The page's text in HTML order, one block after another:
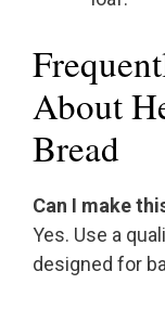
About
Bread
Can I make
Yes. Use a
designed for